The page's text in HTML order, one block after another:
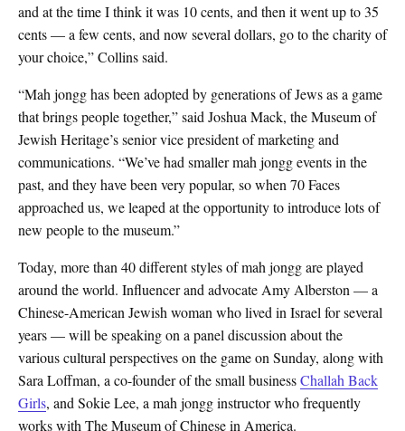
and at the time I think it was 10 cents, and then it went up to 35
cents — a few cents, and now several dollars, go to the charity of
your choice,” Collins said.
“Mah jongg has been adopted by generations of Jews as a game
that brings people together,” said Joshua Mack, the Museum of
Jewish Heritage’s senior vice president of marketing and
communications. “We’ve had smaller mah jongg events in the
past, and they have been very popular, so when 70 Faces
approached us, we leaped at the opportunity to introduce lots of
new people to the museum.”
Today, more than 40 different styles of mah jongg are played
around the world. Influencer and advocate Amy Alberston — a
Chinese-American Jewish woman who lived in Israel for several
years — will be speaking on a panel discussion about the
various cultural perspectives on the game on Sunday, along with
Sara Loffman, a co-founder of the small businessChallah Back
Girls, and Sokie Lee, a mah jongg instructor who frequently
works with The Museum of Chinese in America.